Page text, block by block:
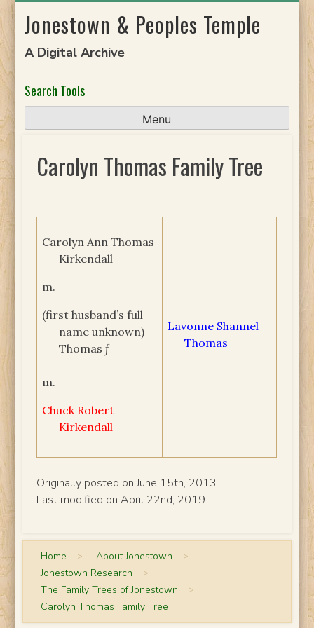
toJonestown & Peoples Temple
A Digital Archive
Search Tools
Menu
Carolyn Thomas Family Tree
Carolyn Ann Thomas
Kirkendall
m.
(first husband’s full
name unknown)
Thomas ƒ
m.
Chuck Robert
Kirkendall
Lavonne Shannel
Thomas
Originally posted on June 15th, 2013.
Last modified on April 22nd, 2019.
Home > About Jonestown >
Jonestown Research >
The Family Trees of Jonestown >
Carolyn Thomas Family Tree